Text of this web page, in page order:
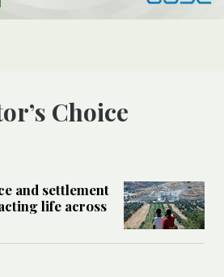
Choice
and settlement
life across